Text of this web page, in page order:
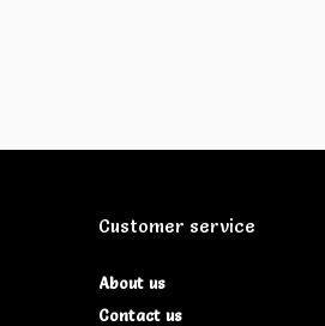
Customer service
About us
Contact us